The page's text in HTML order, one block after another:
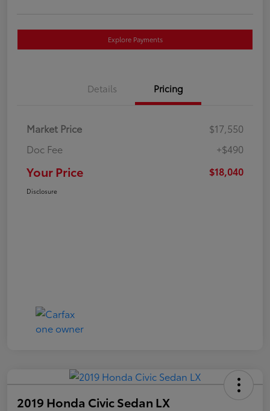
Explore Payments
Details Pricing
Market Price
$17,550
Doc Fee
+$490
Your Price $18,040
Disclosure
2019 Honda Civic Sedan LX